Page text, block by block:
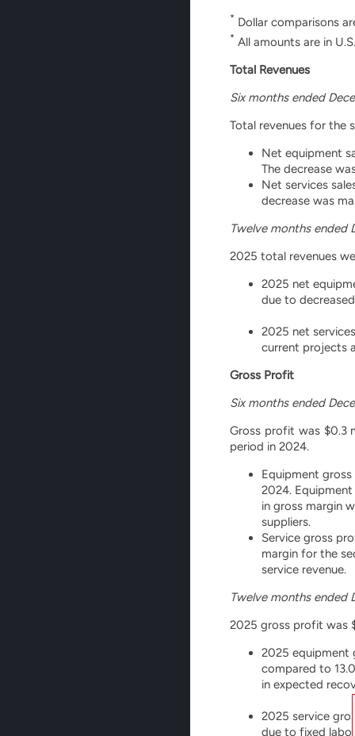
* Dollar comparisons
* All amounts are in
Total Revenues
Six months ended
Total revenues for the
Net equipment
The decrease
Net services
decrease was
Twelve months ended
2025 total revenues
2025 net
due to
2025 net
current projects
Gross Profit
Six months ended
Gross profit was $0.3
period in 2024.
Equipment
2024.
in gross margin
suppliers.
Service gross
margin for the
service revenue.
Twelve months ended
2025 gross profit was
2025 equipment
compared to
in expected
2025 service
due to fixed